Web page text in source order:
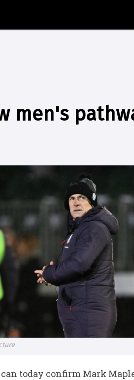
men's
can today confirm Mark